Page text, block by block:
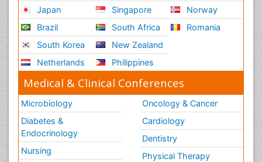
Japan
Brazil
South Korea
Netherlands
Singapore
South Africa
New Zealand
Philippines
Norway
Romania
Medical & Clinical Conferences
Microbiology
Diabetes &
Endocrinology
Nursing
Oncology & Cancer
Cardiology
Dentistry
Physical Therapy